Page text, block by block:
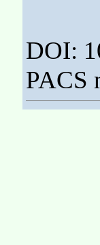
DOI:
PACS